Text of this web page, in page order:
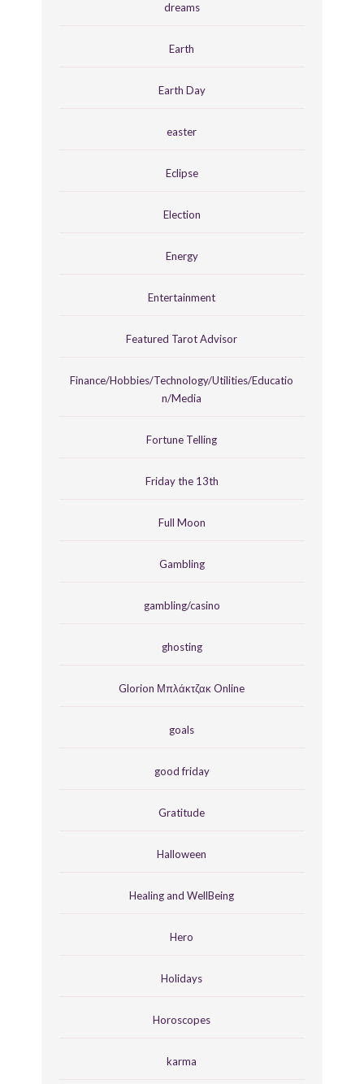
dreams
Earth
Earth Day
easter
Eclipse
Election
Energy
Entertainment
Featured Tarot Advisor
Finance/Hobbies/Technology/Utilities/Educatio
n/Media
Fortune Telling
Friday the 13th
Full Moon
Gambling
gambling/casino
ghosting
Glorion Μπλάκτζακ Online
goals
good friday
Gratitude
Halloween
Healing and WellBeing
Hero
Holidays
Horoscopes
karma